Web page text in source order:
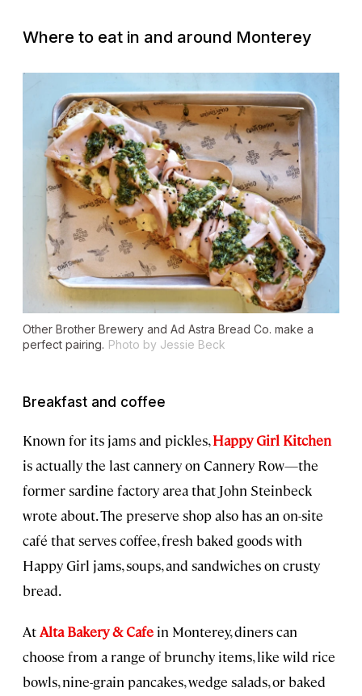
Where to eat in and around Monterey
Other Brother Brewery and Ad Astra Bread Co. make a
perfect pairing. Photo by Jessie Beck
Breakfast and coffee
Known for its jams and pickles,Happy Girl Kitchen
is actually the last cannery on Cannery Row—the
former sardine factory area that John Steinbeck
wrote about. The preserve shop also has an on-site
café that serves coffee, fresh baked goods with
Happy Girl jams, soups, and sandwiches on crusty
bread.
AtAlta Bakery & Cafe in Monterey, diners can
choose from a range of brunchy items, like wild rice
bowls, nine-grain pancakes, wedge salads, or baked